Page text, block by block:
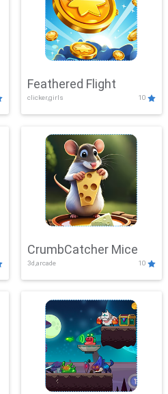
Feathered Flight
clicker,girls 10
CrumbCatcher Mice
3d,arcade 10